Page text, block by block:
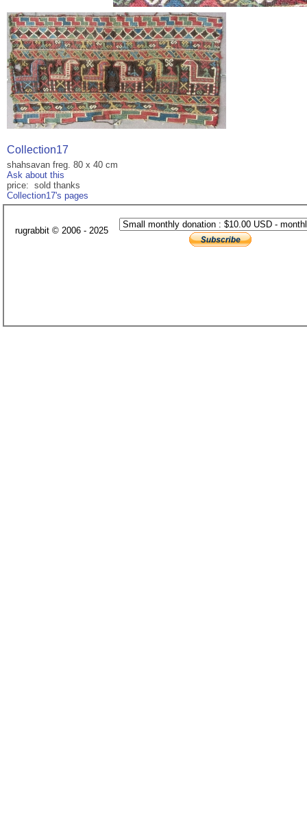
Collection17
shahsavan freg. 80 x 40 cm
Ask about this
price: sold thanks
Collection17's pages
rugrabbit © 2006 - 2025